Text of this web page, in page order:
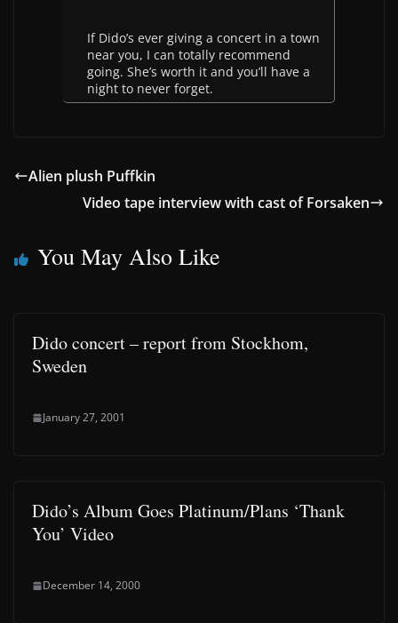
If Dido’s ever giving a concert in a town
near you, I can totally recommend
going. She’s worth it and you’ll have a
night to never forget.
Alien plush Puffkin
Video tape interview with cast of Forsaken
You May Also Like
Dido concert – report from Stockhom,
Sweden
January 27, 2001
Dido’s Album Goes Platinum/Plans ‘Thank
You’ Video
December 14, 2000